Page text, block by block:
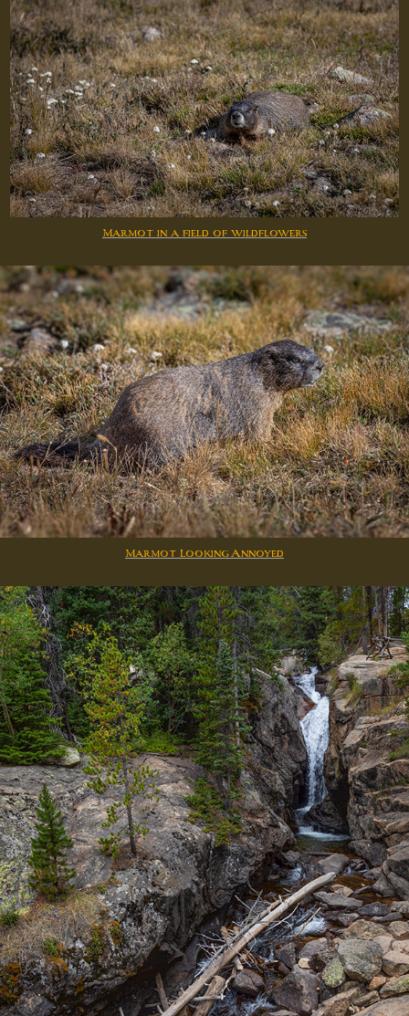
Marmot in a field of wildflowers
Marmot Looking Annoyed